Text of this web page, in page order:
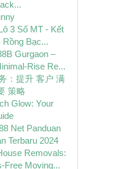
3 Số MT - Kết
Bạc...
Gurgaon –
Rise Re...
：提升 客户 满
策略
Glow: Your
Net Panduan
Terbaru 2024
Removals:
Free Moving...